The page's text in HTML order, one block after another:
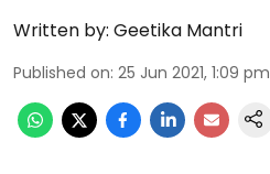
Written by: Geetika Mantri
Published on: 25 Jun 2021, 1:09 pm